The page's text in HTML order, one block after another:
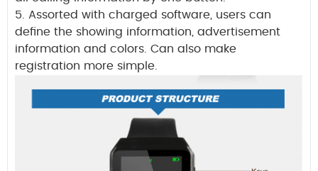
5. Assorted with charged software, users can
define the showing information, advertisement
information and colors. Can also make
registration more simple.